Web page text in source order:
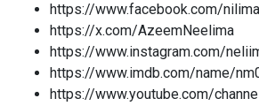
https://www.facebook.com/
https://x.com/AzeemNeelima
https://www.instagram.com/
https://www.imdb.com/name/
https://www.youtube.com/